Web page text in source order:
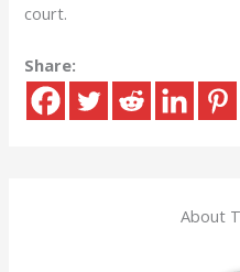
court.
Share:
About